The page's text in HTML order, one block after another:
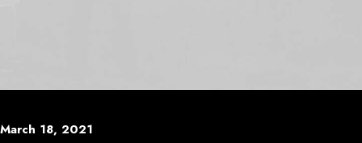
March 18, 2021